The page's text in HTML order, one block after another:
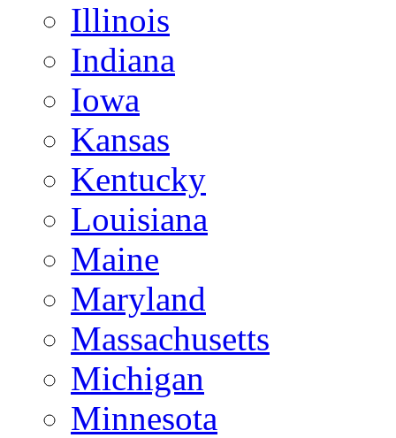
Illinois
Indiana
Iowa
Kansas
Kentucky
Louisiana
Maine
Maryland
Massachusetts
Michigan
Minnesota